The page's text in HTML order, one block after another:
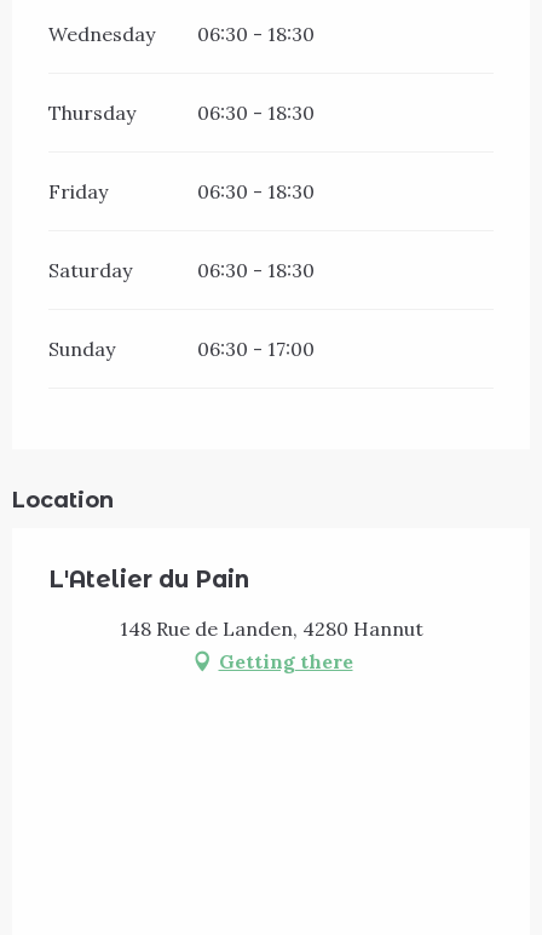
Wednesday 06:30 - 18:30
Thursday 06:30 - 18:30
Friday 06:30 - 18:30
Saturday 06:30 - 18:30
Sunday 06:30 - 17:00
Location
L'Atelier du Pain
148 Rue de Landen, 4280 Hannut
Getting there